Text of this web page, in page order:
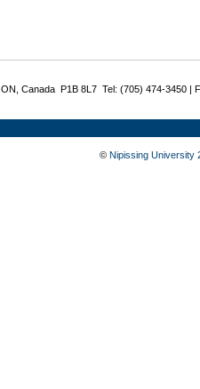
Canada P1B 8L7 Tel: (705) 474-3450 |
© Nipissing University